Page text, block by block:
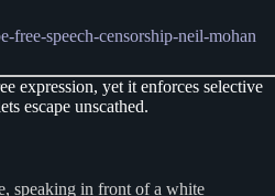
free-speech-censorship-neil-mohan
expression, yet it enforces selective
escape unscathed.